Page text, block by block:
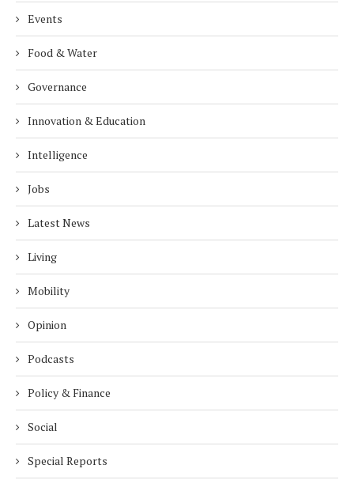
Events
Food & Water
Governance
Innovation & Education
Intelligence
Jobs
Latest News
Living
Mobility
Opinion
Podcasts
Policy & Finance
Social
Special Reports